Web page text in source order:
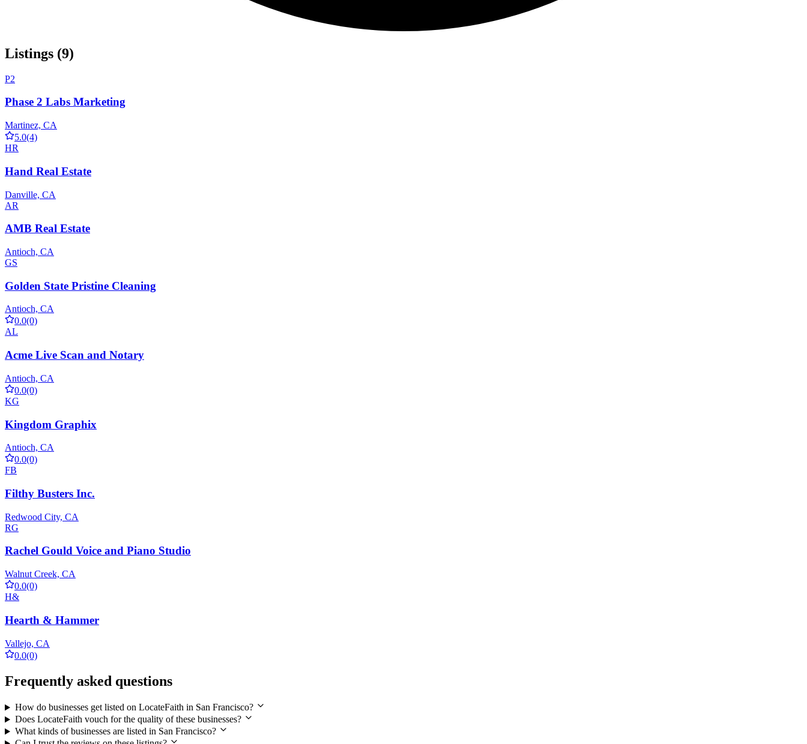
Listings (9)
P2
Phase 2 Labs Marketing
Martinez, CA
5.0(4)
HR
Hand Real Estate
Danville, CA
AR
AMB Real Estate
Antioch, CA
GS
Golden State Pristine Cleaning
Antioch, CA
0.0(0)
AL
Acme Live Scan and Notary
Antioch, CA
0.0(0)
KG
Kingdom Graphix
Antioch, CA
0.0(0)
FB
Filthy Busters Inc.
Redwood City, CA
RG
Rachel Gould Voice and Piano Studio
Walnut Creek, CA
0.0(0)
H&
Hearth & Hammer
Vallejo, CA
0.0(0)
Frequently asked questions
How do businesses get listed on LocateFaith in San Francisco?
Does LocateFaith vouch for the quality of these businesses?
What kinds of businesses are listed in San Francisco?